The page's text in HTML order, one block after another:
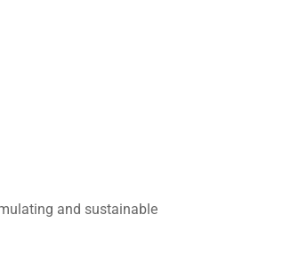
and sustainable